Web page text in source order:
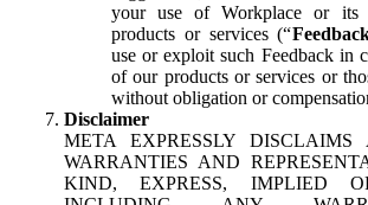
your use of Workplace or
products or services (“
use or exploit such Feedback in
of our products or services or
without obligation or
Disclaimer
META EXPRESSLY
WARRANTIES AND
KIND, EXPRESS, IMPLIED